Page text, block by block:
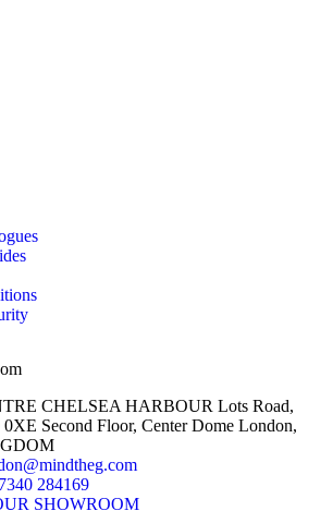
CHELSEA HARBOUR Lots Road,
Second Floor, Center Dome London,
284169
SHOWROOM